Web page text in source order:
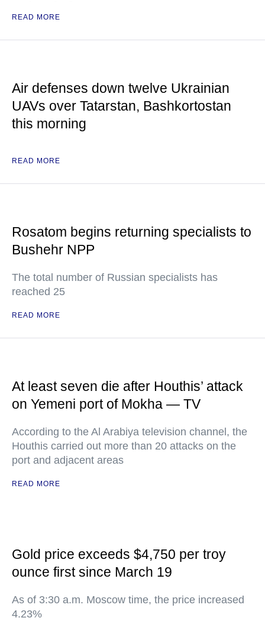
READ MORE
Air defenses down twelve Ukrainian
UAVs over Tatarstan, Bashkortostan
this morning
READ MORE
Rosatom begins returning specialists to
Bushehr NPP
The total number of Russian specialists has
reached 25
READ MORE
At least seven die after Houthis’ attack
on Yemeni port of Mokha — TV
According to the Al Arabiya television channel, the
Houthis carried out more than 20 attacks on the
port and adjacent areas
READ MORE
Gold price exceeds $4,750 per troy
ounce first since March 19
As of 3:30 a.m. Moscow time, the price increased
4.23%